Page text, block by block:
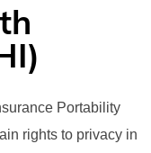
Portability
rights to privacy in